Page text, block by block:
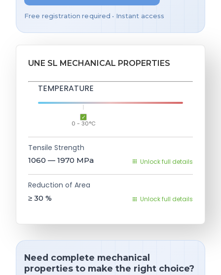
Free registration required • Instant access
UNE SL MECHANICAL PROPERTIES
TEMPERATURE
0 - 30°C
Tensile Strength
1060 — 1970 MPa Unlock full details
Reduction of Area
≥ 30 % Unlock full details
Need complete mechanical
properties to make the right choice?